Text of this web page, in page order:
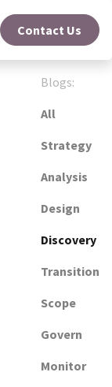
Contact Us
Blogs:
All
Strategy
Analysis
Design
Discovery
Transition
Scope
Govern
Monitor